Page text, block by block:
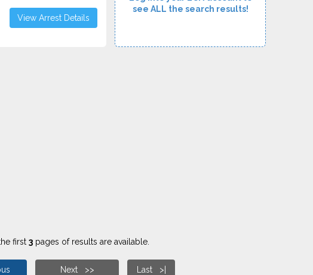
View Arrest Details
see ALL the search results!
first 3pages of results are available.
Next >> Last >|